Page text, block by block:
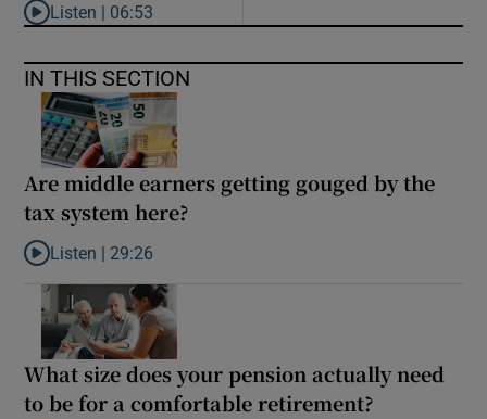
Listen to ‘Oh my God! Your dad’s new girlfriend has entered the
Listen | 06:53
IN THIS SECTION
Are middle earners getting gouged by the
tax system here?
Listen to Are middle earners getting gouged by the tax system
Listen | 29:26
What size does your pension actually need
to be for a comfortable retirement?